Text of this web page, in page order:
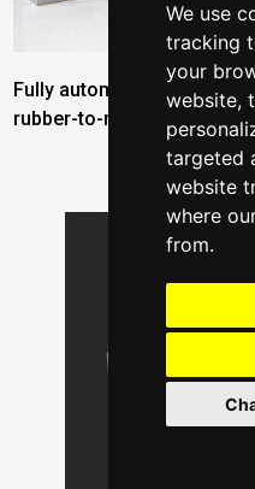
We use
tracking
your
website,
targeted
website
where
from.
Fully automated
rubber-to-metal bonded